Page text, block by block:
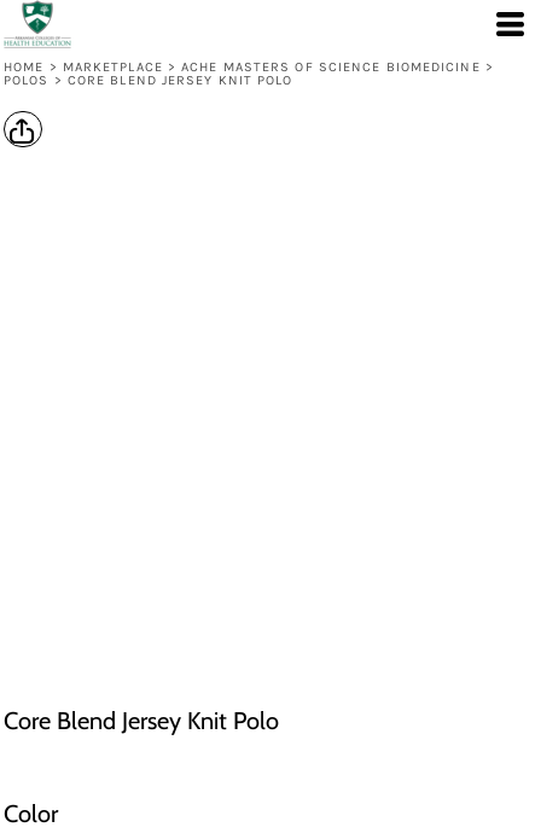
HOME > MARKETPLACE > ACHE MASTERS OF SCIENCE BIOMEDICINE >
POLOS
> CORE BLEND JERSEY KNIT POLO
Core Blend Jersey Knit Polo
Color